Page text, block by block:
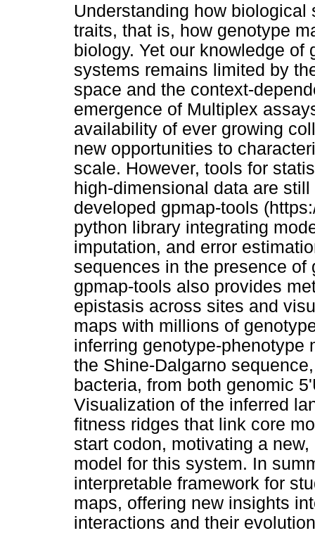
Understanding how
traits, that is, how genotype
biology. Yet our knowledge
systems remains limited by
space and the context-
emergence of Multiplex
availability of ever growing
new opportunities to
scale. However, tools for
high-dimensional data are
developed gpmap-tools
python library integrating
imputation, and error
sequences in the presence
gpmap-tools also provides
epistasis across sites and
maps with millions of
inferring genotype-phenotype
the Shine-Dalgarno
bacteria, from both genomic
Visualization of the inferred
fitness ridges that link core
start codon, motivating a
model for this system. In
interpretable framework for
maps, offering new insights
interactions and their